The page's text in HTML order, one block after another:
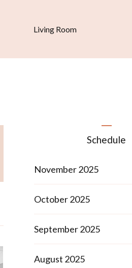
Living Room
Schedule
November 2025
October 2025
September 2025
August 2025